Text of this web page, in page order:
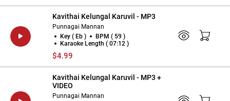
Kavithai Kelungal Karuvil - MP3
Punnagai Mannan
Key ( Eb )
BPM ( 59 )
Karaoke Length ( 07:12 )
$4.99
Kavithai Kelungal Karuvil - MP3 +
VIDEO
Punnagai Mannan